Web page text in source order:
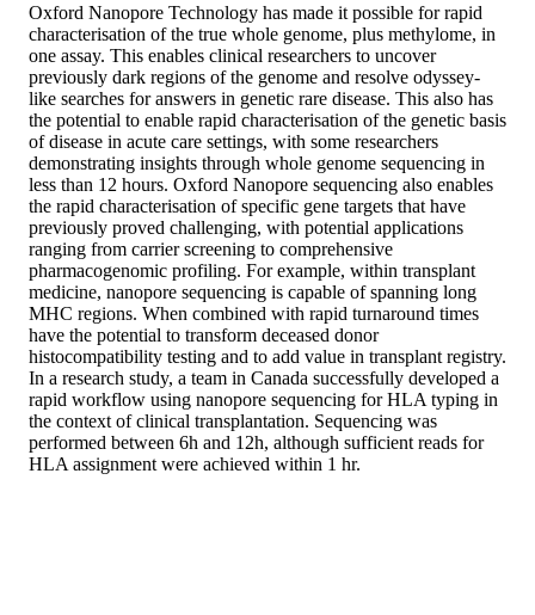
Oxford Nanopore Technology has made it possible for rapid
characterisation of the true whole genome, plus methylome, in
one assay. This enables clinical researchers to uncover
previously dark regions of the genome and resolve odyssey-
like searches for answers in genetic rare disease. This also has
the potential to enable rapid characterisation of the genetic basis
of disease in acute care settings, with some researchers
demonstrating insights through whole genome sequencing in
less than 12 hours. Oxford Nanopore sequencing also enables
the rapid characterisation of specific gene targets that have
previously proved challenging, with potential applications
ranging from carrier screening to comprehensive
pharmacogenomic profiling. For example, within transplant
medicine, nanopore sequencing is capable of spanning long
MHC regions. When combined with rapid turnaround times
have the potential to transform deceased donor
histocompatibility testing and to add value in transplant registry.
In a research study, a team in Canada successfully developed a
rapid workflow using nanopore sequencing for HLA typing in
the context of clinical transplantation. Sequencing was
performed between 6h and 12h, although sufficient reads for
HLA assignment were achieved within 1 hr.